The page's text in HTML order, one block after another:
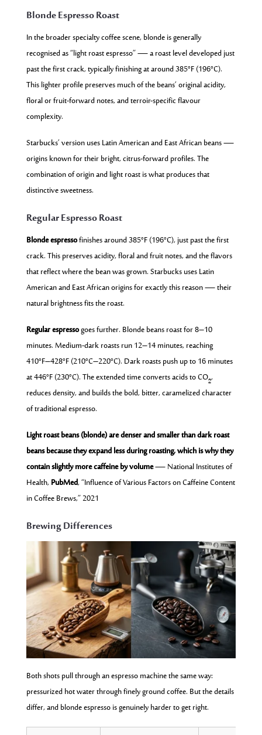
Blonde Espresso Roast
In the broader specialty coffee scene, blonde is generally
recognised as “light roast espresso” — a roast level developed just
past the first crack, typically finishing at around 385°F (196°C).
This lighter profile preserves much of the beans’ original acidity,
floral or fruit-forward notes, and terroir-specific flavour
complexity.
Starbucks’ version uses Latin American and East African beans —
origins known for their bright, citrus-forward profiles. The
combination of origin and light roast is what produces that
distinctive sweetness.
Regular Espresso Roast
Blonde espressofinishes around 385°F (196°C), just past the first
crack. This preserves acidity, floral and fruit notes, and the flavors
that reflect where the bean was grown. Starbucks uses Latin
American and East African origins for exactly this reason — their
natural brightness fits the roast.
Regular espressogoes further. Blonde beans roast for 8–10
minutes. Medium-dark roasts run 12–14 minutes, reaching
410°F–428°F (210°C–220°C). Dark roasts push up to 16 minutes
at 446°F (230°C). The extended time converts acids to CO₂,
reduces density, and builds the bold, bitter, caramelized character
of traditional espresso.
Light roast beans (blonde) are denser and smaller than dark roast
beans because they expand less during roasting, which is why they
contain slightly more caffeine by volume— National Institutes of
Health,PubMed, “Influence of Various Factors on Caffeine Content
in Coffee Brews,” 2021
Brewing Differences
Both shots pull through an espresso machine the same way:
pressurized hot water through finely ground coffee. But the details
differ, and blonde espresso is genuinely harder to get right.